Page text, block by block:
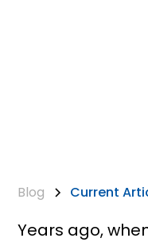
Blog Current
Years ago,